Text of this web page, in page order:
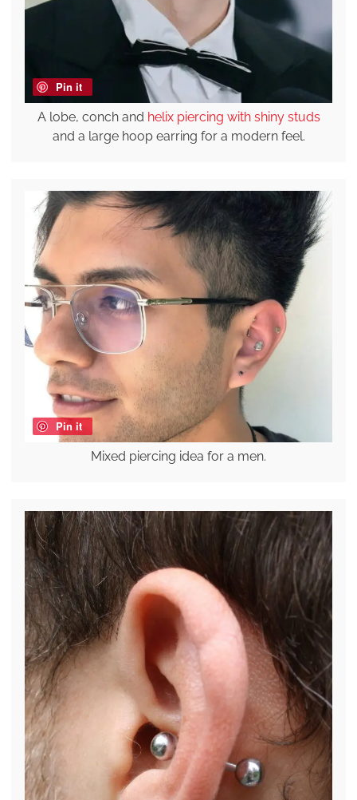
Pin it
A lobe, conch and helix piercing with shiny studs
and a large hoop earring for a modern feel.
Pin it
Mixed piercing idea for a men.